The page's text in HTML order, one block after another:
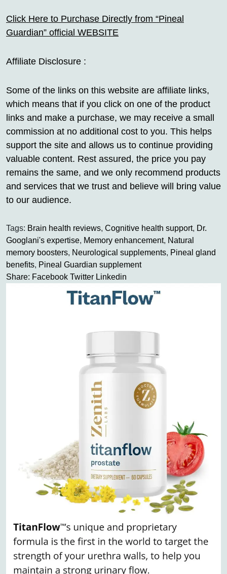
Click Here to Purchase Directly from “Pineal
Guardian” official WEBSITE
Affiliate Disclosure :
Some of the links on this website are affiliate links,
which means that if you click on one of the product
links and make a purchase, we may receive a small
commission at no additional cost to you. This helps
support the site and allows us to continue providing
valuable content. Rest assured, the price you pay
remains the same, and we only recommend products
and services that we trust and believe will bring value
to our audience.
Tags: Brain health reviews, Cognitive health support, Dr.
Googlani's expertise, Memory enhancement, Natural
memory boosters, Neurological supplements, Pineal gland
benefits, Pineal Guardian supplement
Share: Facebook Twitter Linkedin